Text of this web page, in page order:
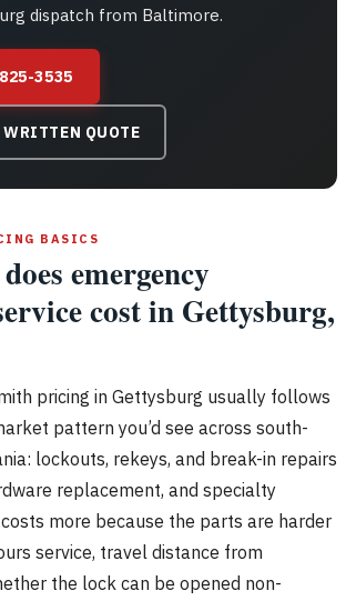
dispatch from Baltimore.
3535
WRITTEN QUOTE
BASICS
emergency
cost in Gettysburg,
pricing in Gettysburg usually follows
pattern you’d see across south-
lockouts, rekeys, and break-in repairs
replacement, and specialty
more because the parts are harder
service, travel distance from
the lock can be opened non-